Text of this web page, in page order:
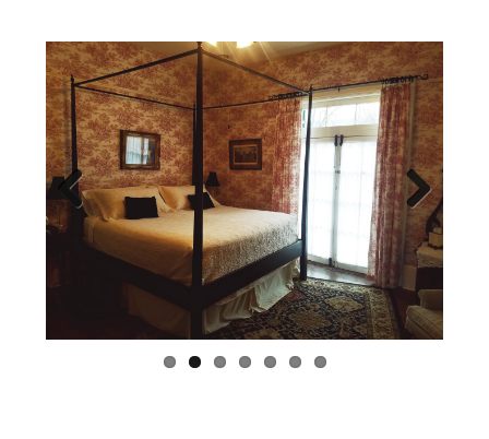
Previous Next